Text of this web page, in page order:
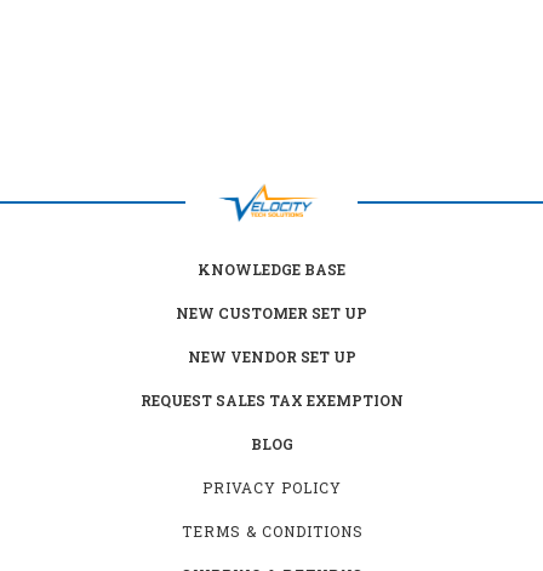
KNOWLEDGE BASE
NEW CUSTOMER SET UP
NEW VENDOR SET UP
REQUEST SALES TAX EXEMPTION
BLOG
PRIVACY POLICY
TERMS & CONDITIONS